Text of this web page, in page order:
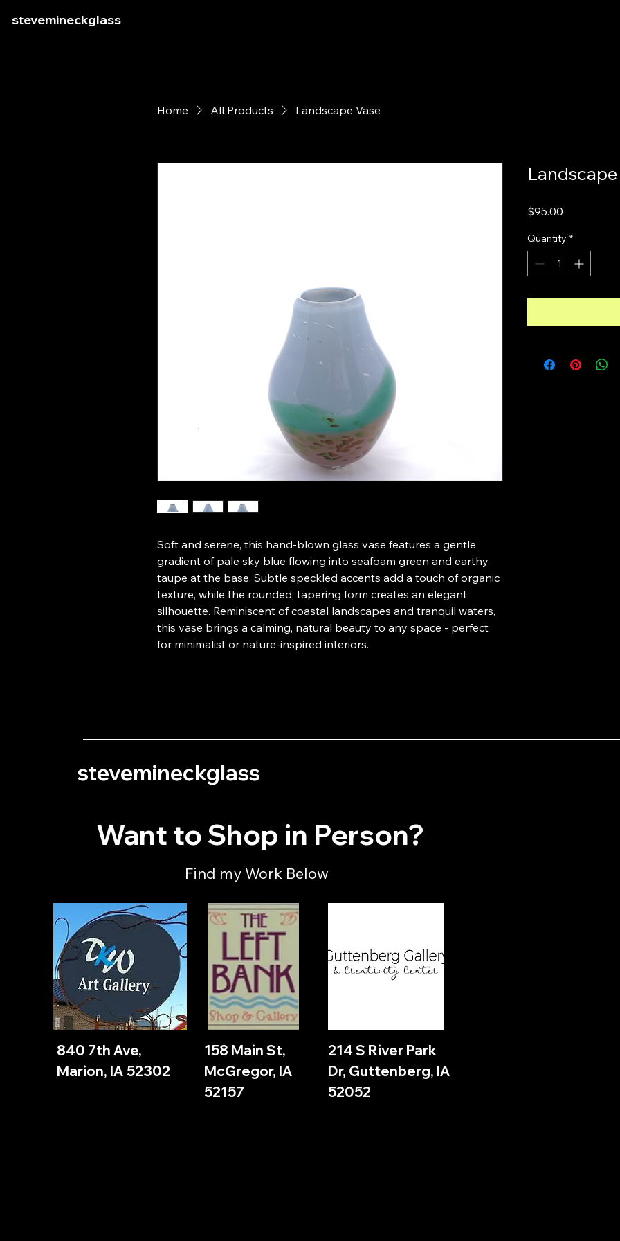
stevemineckglass
Home All Products Landscape Vase
Soft and serene, this hand-blown glass vase features a gentle
gradient of pale sky blue flowing into seafoam green and earthy
taupe at the base. Subtle speckled accents add a touch of organic
texture, while the rounded, tapering form creates an elegant
silhouette. Reminiscent of coastal landscapes and tranquil waters,
this vase brings a calming, natural beauty to any space - perfect
for minimalist or nature-inspired interiors.
$95.00
Quantity *
stevemineckglass
Want to Shop in Person?
Find my Work Below
840 7th Ave,
Marion, IA 52302
158 Main St,
McGregor, IA
52157
214 S River Park
Dr, Guttenberg, IA
52052